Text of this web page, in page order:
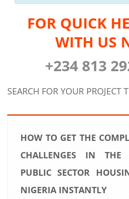
FOR QUICK
WITH US
+234 813
SEARCH FOR YOUR PROJECT
HOW TO GET THE
CHALLENGES IN THE
PUBLIC SECTOR
NIGERIA INSTANTLY